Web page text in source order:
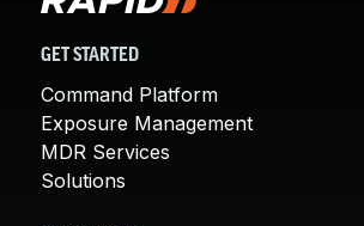
GET STARTED
Command Platform
Exposure Management
MDR Services
Solutions